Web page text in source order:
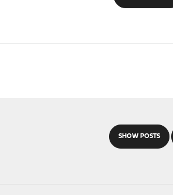
SHOW POSTS